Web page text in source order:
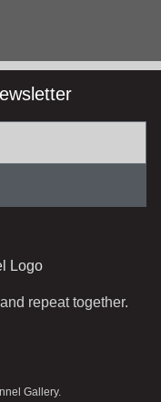
repeat together.
Gallery.